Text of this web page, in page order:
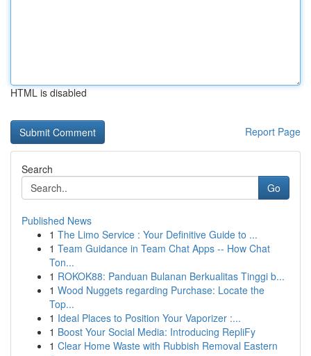
HTML is disabled
Report Page
Search
Go
Published News
1 The Limo Service : Your Definitive Guide to ...
1 Team Guidance in Team Chat Apps -- How Chat
Ton...
1 ROKOK88: Panduan Bulanan Berkualitas Tinggi b...
1 Wood Nuggets regarding Purchase: Locate the
Top...
1 Ideal Places to Position Your Vaporizer :...
1 Boost Your Social Media: Introducing RepliFy
1 Clear Home Waste with Rubbish Removal Eastern